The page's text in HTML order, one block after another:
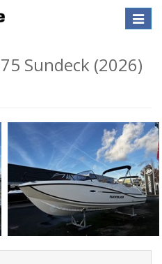
Toggle
Sundeck (2026)